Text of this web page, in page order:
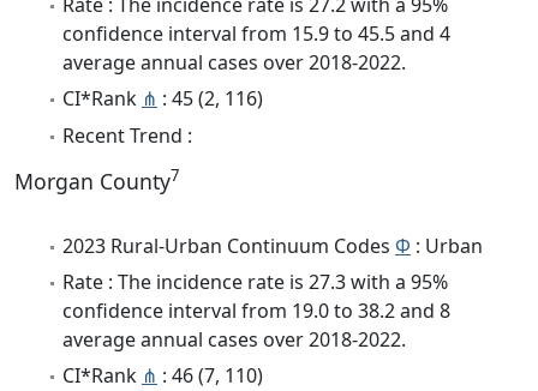
confidence interval from 15.9 to 45.5 and 4
average annual cases over 2018-2022.
CI*Rank ⋔ : 45 (2, 116)
Recent Trend :
Morgan County7
2023 Rural-Urban Continuum Codes Φ : Urban
Rate : The incidence rate is 27.3 with a 95%
confidence interval from 19.0 to 38.2 and 8
average annual cases over 2018-2022.
CI*Rank ⋔ : 46 (7, 110)